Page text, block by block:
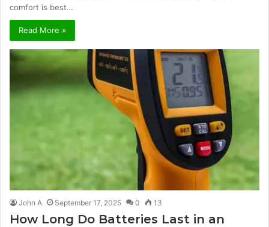
comfort is best…
Read More »
John A September 17, 2025 0 13
How Long Do Batteries Last in an